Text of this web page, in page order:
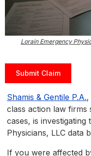
Lorain Emergency
Submit Claim
Shamis & Gentile P.A.
class action law firms
cases, is
Physicians, LLC data
If you were affected